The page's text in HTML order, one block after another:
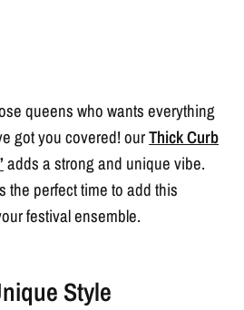
queens who wants everything
got you covered! ourThick Curb
adds a strong and unique vibe.
the perfect time to add this
festival ensemble.
Style